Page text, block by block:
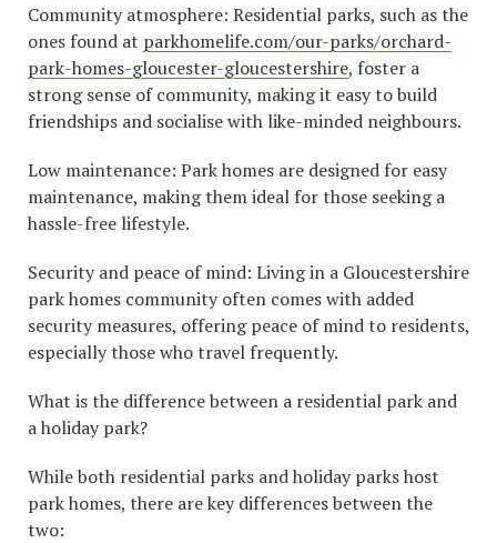
Community atmosphere: Residential parks, such as the
ones found at parkhomelife.com/our-parks/orchard-
park-homes-gloucester-gloucestershire, foster a
strong sense of community, making it easy to build
friendships and socialise with like-minded neighbours.
Low maintenance: Park homes are designed for easy
maintenance, making them ideal for those seeking a
hassle-free lifestyle.
Security and peace of mind: Living in a Gloucestershire
park homes community often comes with added
security measures, offering peace of mind to residents,
especially those who travel frequently.
What is the difference between a residential park and
a holiday park?
While both residential parks and holiday parks host
park homes, there are key differences between the
two: